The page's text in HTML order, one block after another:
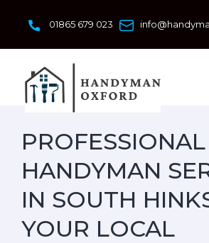
01865 679 023
PROFESSIONAL
HANDYMAN
IN SOUTH
YOUR LOCAL